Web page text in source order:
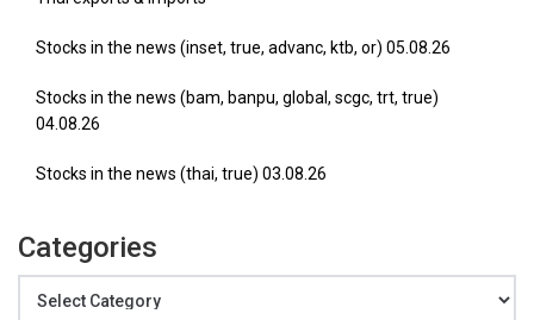
Stocks in the news (inset, true, advanc, ktb, or) 05.08.26
Stocks in the news (bam, banpu, global, scgc, trt, true)
04.08.26
Stocks in the news (thai, true) 03.08.26
Categories